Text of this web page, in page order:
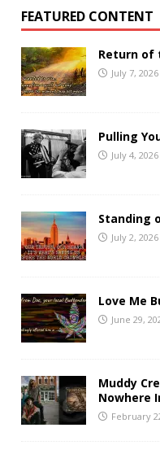
FEATURED CONTENT
Return of
July 7, 2026
Pulling
July 4, 2026
Standing
July 2, 2026
Love Me
June 29,
Muddy
Nowhere
February